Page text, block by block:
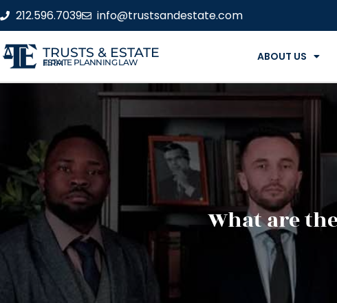
212.596.7039 info@trustsandestate.com
TRUSTS & ESTATE
ESTATE PLANNING LAW FIRM ABOUT US
What are